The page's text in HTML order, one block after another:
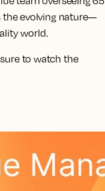
the evolving nature—
world.
to watch the